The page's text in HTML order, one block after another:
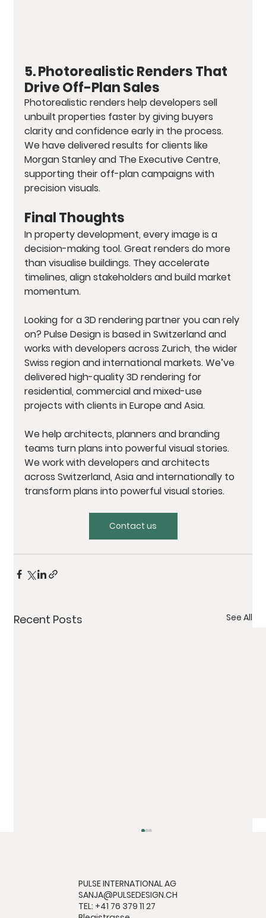
5. Photorealistic Renders That
Drive Off-Plan Sales
Photorealistic renders help developers sell
unbuilt properties faster by giving buyers
clarity and confidence early in the process.
We have delivered results for clients like
Morgan Stanley and The Executive Centre,
supporting their off-plan campaigns with
precision visuals.
Final Thoughts
In property development, every image is a
decision-making tool. Great renders do more
than visualise buildings. They accelerate
timelines, align stakeholders and build market
momentum.
Looking for a 3D rendering partner you can rely
on? Pulse Design is based in Switzerland and
works with developers across Zurich, the wider
Swiss region and international markets. We’ve
delivered high-quality 3D rendering for
residential, commercial and mixed-use
projects with clients in Europe and Asia.
We help architects, planners and branding
teams turn plans into powerful visual stories.
We work with developers and architects
across Switzerland, Asia and internationally to
transform plans into powerful visual stories.
Contact us
Recent Posts See All
PULSE INTERNATIONAL AG
SANJA@PULSEDESIGN.CH
TEL: +41 76 379 11 27